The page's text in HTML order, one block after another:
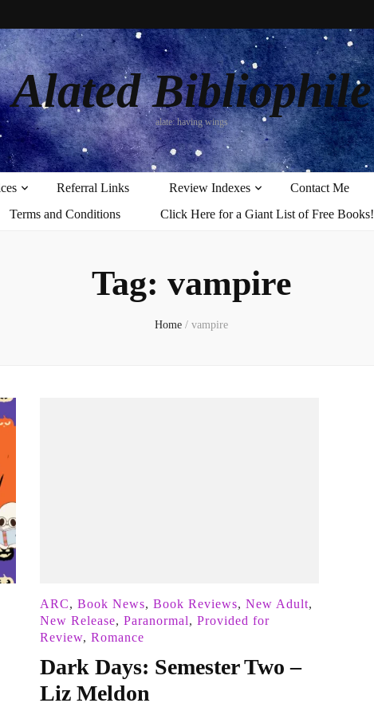
Alated Bibliophile
alate: having wings
Referral Links Review Indexes Contact Me
Terms and Conditions
Click Here for a Giant List of Free Books!
Tag: vampire
Home / vampire
ARC, Book News, Book Reviews, New Adult,
New Release, Paranormal, Provided for
Review, Romance
Dark Days: Semester Two –
Liz Meldon